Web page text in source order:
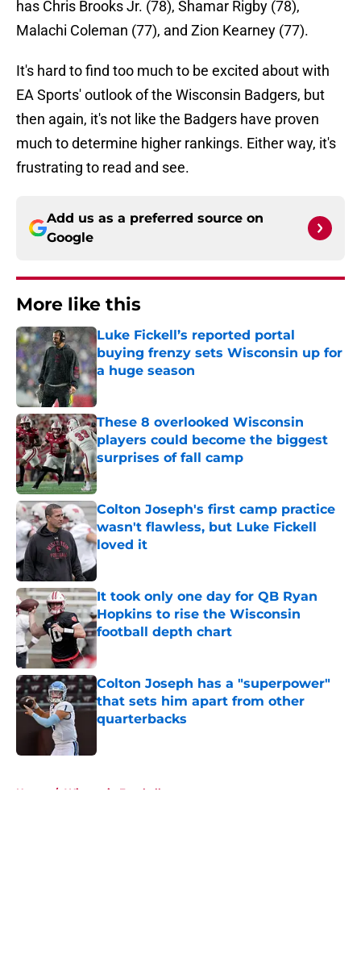
has Chris Brooks Jr. (78), Shamar Rigby (78),
Malachi Coleman (77), and Zion Kearney (77).
It's hard to find too much to be excited about with
EA Sports' outlook of the Wisconsin Badgers, but
then again, it's not like the Badgers have proven
much to determine higher rankings. Either way, it's
frustrating to read and see.
Add us as a preferred source on
Google
More like this
Luke Fickell’s reported portal
buying frenzy sets Wisconsin up for
a huge season
These 8 overlooked Wisconsin
players could become the biggest
surprises of fall camp
Published by on Invalid Date
Colton Joseph's first camp practice
wasn't flawless, but Luke Fickell
loved it
Published by on Invalid Date
It took only one day for QB Ryan
Hopkins to rise the Wisconsin
football depth chart
Colton Joseph has a "superpower"
that sets him apart from other
quarterbacks
Home / Wisconsin Football